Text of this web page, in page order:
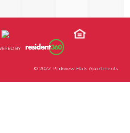
© 2022 Parkview Flats Apartments